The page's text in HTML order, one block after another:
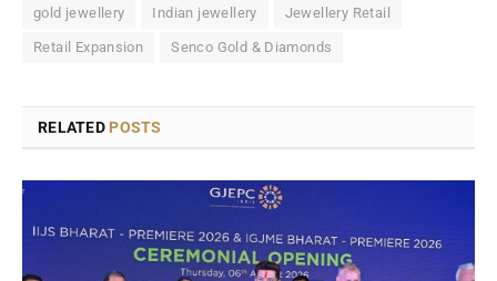
gold jewellery Indian jewellery Jewellery Retail
Retail Expansion Senco Gold & Diamonds
RELATED POSTS